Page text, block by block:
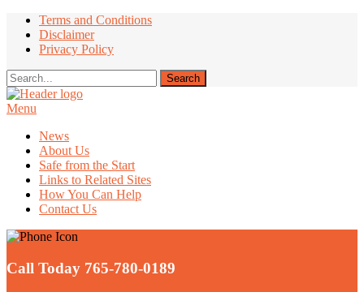
Terms and Conditions
Disclaimer
Privacy Policy
Menu
News
About Us
Safe from the Start
Links to Related Sites
How You Can Help
Contact Us
Call Today 765-780-0189